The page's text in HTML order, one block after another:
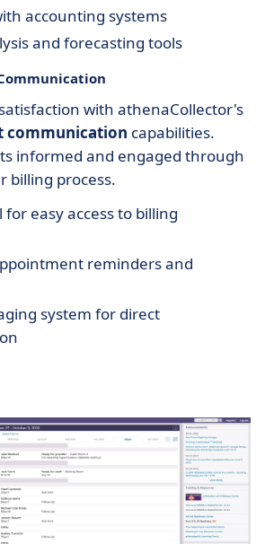
accounting systems
and forecasting tools
with athenaCollector's
communication capabilities.
informed and engaged through
billing process.
easy access to billing
reminders and
system for direct